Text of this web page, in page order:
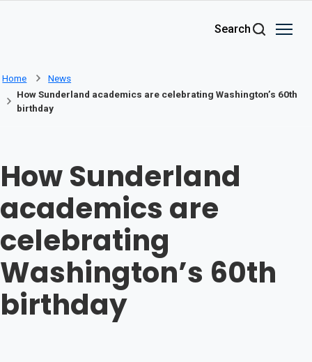
Search
Home
News
How Sunderland academics are celebrating Washington’s 60th
birthday
How Sunderland
academics are
celebrating
Washington’s 60th
birthday